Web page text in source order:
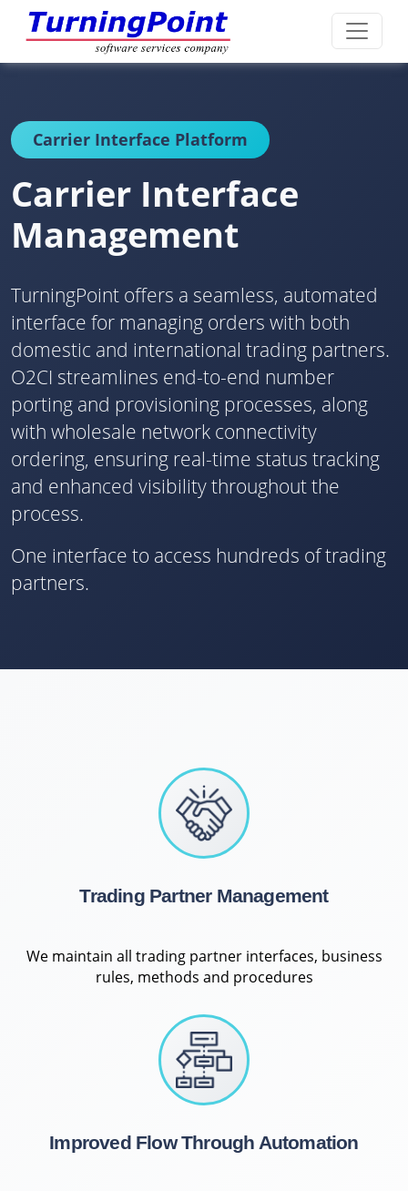
Carrier Interface Platform
Carrier Interface
Management
TurningPoint offers a seamless, automated
interface for managing orders with both
domestic and international trading partners.
O2CI streamlines end-to-end number
porting and provisioning processes, along
with wholesale network connectivity
ordering, ensuring real-time status tracking
and enhanced visibility throughout the
process.
One interface to access hundreds of trading
partners.
Trading Partner Management
We maintain all trading partner interfaces, business
rules, methods and procedures
Improved Flow Through Automation